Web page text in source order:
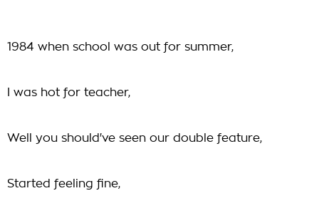
1984 when school was out for summer,
I was hot for teacher,
Well you should've seen our double feature,
Started feeling fine,